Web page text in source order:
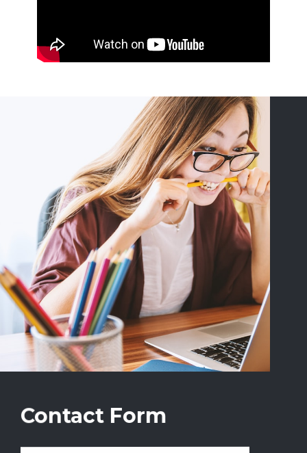
Contact Form